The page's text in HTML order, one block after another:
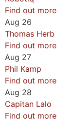
Find out more
Aug 26
Thomas Herb
Find out more
Aug 27
Phil Kamp
Find out more
Aug 28
Capitan Lalo
Find out more